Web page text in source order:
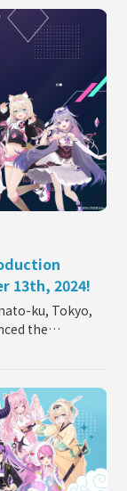
13th, 2024!
ku, Tokyo,
the